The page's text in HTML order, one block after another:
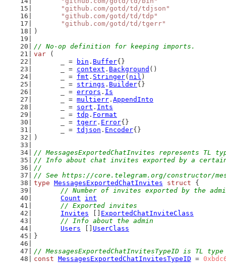
"github.com/gotd/td/tdjson"
"github.com/gotd/td/tdp"
"github.com/gotd/td/tgerr"
)
// No-op definition for keeping imports.
var (
	_ =
bin . Buffer{}
	_ =
context . Background ()
	_ =
fmt . Stringer( nil )
	_ =
strings . Builder{}
	_ =
errors . Is
	_ =
multierr . AppendInto
	_ =
sort . Ints
	_ =
tdp . Format
	_ =
tgerr . Error{}
	_ =
tdjson . Encoder{}
)
// MessagesExportedChatInvites represents TL
// Info about chat invites exported by a
//
// See https://core.telegram.org/constructor/
type MessagesExportedChatInvites struct {
// Number of invites exported by the
Count
int
// Exported invites
Invites
ExportedChatInviteClass
// Info about the admin
Users
UserClass
}
// MessagesExportedChatInvitesTypeID is TL
const MessagesExportedChatInvitesTypeID =